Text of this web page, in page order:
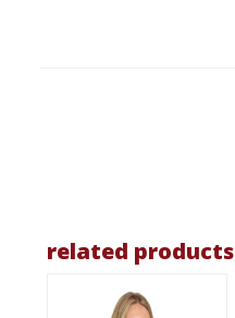
related products